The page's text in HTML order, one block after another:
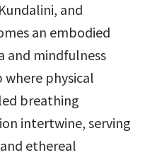
and
an embodied
and mindfulness
where physical
breathing
intertwine, serving
ethereal